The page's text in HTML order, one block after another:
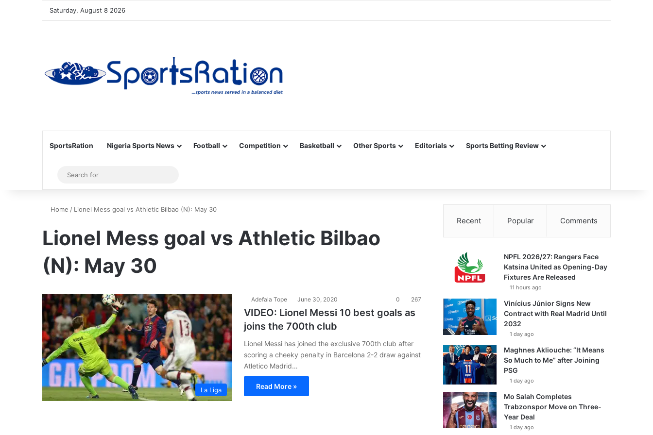
Saturday, August 8 2026
SportsRation Nigeria Sports News Football Competition Basketball Other Sports Editorials Sports Betting Review
Sidebar
for
Home / Lionel Mess goal vs Athletic Bilbao (N): May 30
Lionel Mess goal vs Athletic Bilbao
(N): May 30
La Liga
Adefala Tope June 30, 2020 0 267
VIDEO: Lionel Messi 10 best goals as
joins the 700th club
Lionel Messi has joined the exclusive 700th club after
scoring a cheeky penalty in Barcelona 2-2 draw against
Atletico Madrid…
Read More »
Recent Popular Comments
NPFL 2026/27: Rangers Face
Katsina United as Opening-Day
Fixtures Are Released
11 hours ago
Vinícius Júnior Signs New
Contract with Real Madrid Until
2032
1 day ago
Maghnes Akliouche: “It Means
So Much to Me” after Joining
PSG
1 day ago
Mo Salah Completes
Trabzonspor Move on Three-
Year Deal
1 day ago